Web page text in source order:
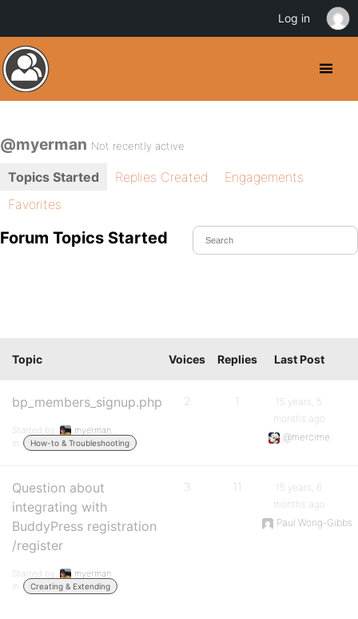
@myerman Not recently active
Topics Started Replies Created
Engagements
Favorites
Forum Topics Started
Topic Voices Replies Last Post
bp_members_signup.php
Started by:
myerman
in:
How-to & Troubleshooting
2 1
15 years, 5
months ago
@mercime
Question about
integrating with
BuddyPress registration
/register
Started by:
myerman
in:
Creating & Extending
3 11
15 years, 6
months ago
Paul Wong-Gibbs
Log in